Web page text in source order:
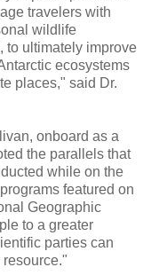
travelers with
wildlife
to ultimately improve
ecosystems
places," said Dr.
onboard as a
the parallels that
while on the
featured on
Geographic
to a greater
parties can